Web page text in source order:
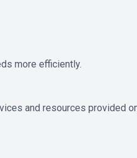
more efficiently.
and resources provided